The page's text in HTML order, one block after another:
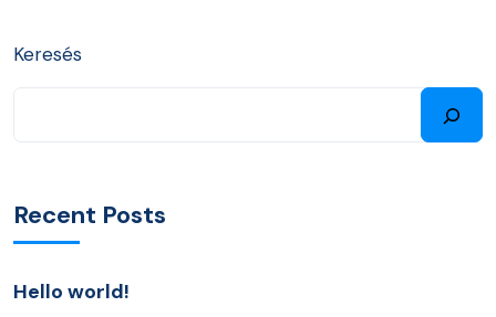
Keresés
Recent Posts
Hello world!